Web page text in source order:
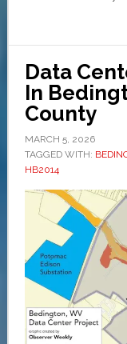
Data
In
County
MARCH 5, 2026
TAGGED WITH:
HB2014